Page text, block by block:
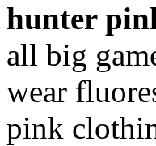
hunter
all big
wear
pink